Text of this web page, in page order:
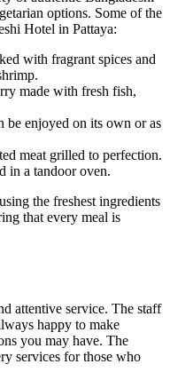
options. Some of the
Hotel in Pattaya:
with fragrant spices and
made with fresh fish,
be enjoyed on its own or as
meat grilled to perfection.
in a tandoor oven.
the freshest ingredients
that every meal is
attentive service. The staff
happy to make
you may have. The
services for those who